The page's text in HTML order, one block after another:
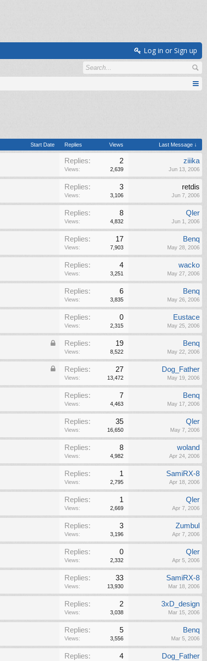
Log in or Sign up
Start Date Replies Views Last Message ↓
Replies: 2
Views: 2,639
ziiika
Jun 13, 2006
Replies: 3
Views: 3,106
retdis
Jun 7, 2006
Replies: 8
Views: 4,832
Qler
Jun 1, 2006
Replies: 17
Views: 7,903
Benq
May 28, 2006
Replies: 4
Views: 3,251
wacko
May 27, 2006
Replies: 6
Views: 3,835
Benq
May 26, 2006
Replies: 0
Views: 2,315
Eustace
May 25, 2006
Replies: 19
Views: 8,522
Benq
May 22, 2006
Replies: 27
Views: 13,472
Dog_Father
May 19, 2006
Replies: 7
Views: 4,463
Benq
May 17, 2006
Replies: 35
Views: 16,650
Qler
May 7, 2006
Replies: 8
Views: 4,982
woland
Apr 24, 2006
Replies: 1
Views: 2,795
SamiRX-8
Apr 18, 2006
Replies: 1
Views: 2,669
Qler
Apr 7, 2006
Replies: 3
Views: 3,196
Zumbul
Apr 7, 2006
Replies: 0
Views: 2,332
Qler
Apr 5, 2006
Replies: 33
Views: 13,930
SamiRX-8
Mar 18, 2006
Replies: 2
Views: 3,038
3xD_design
Mar 15, 2006
Replies: 5
Views: 3,556
Benq
Mar 5, 2006
Replies: 4 Dog_Father